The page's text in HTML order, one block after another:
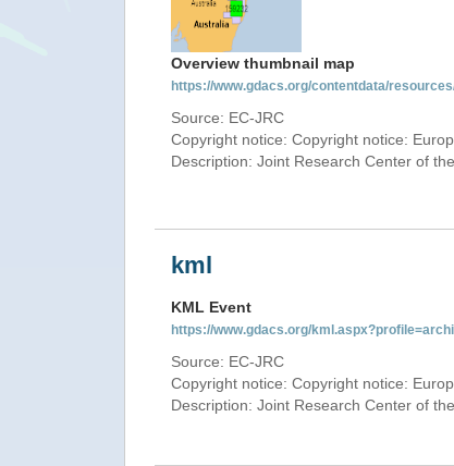
Overview thumbnail map
https://www.gdacs.org/contentdata/
Source: EC-JRC
Copyright notice: Copyright notice:
Description: Joint Research Center of
kml
KML Event
https://www.gdacs.org/
Source: EC-JRC
Copyright notice: Copyright notice:
Description: Joint Research Center of